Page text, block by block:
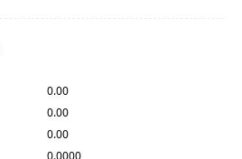
0.00
0.00
0.00
0.0000